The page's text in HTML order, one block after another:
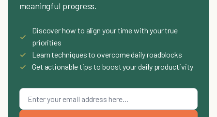
meaningful progress.
✓
Discover how to align your time with your true
priorities
✓
Learn techniques to overcome daily roadblocks
✓
Get actionable tips to boost your daily productivity